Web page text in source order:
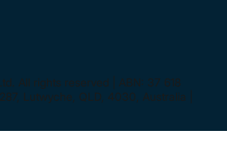
All rights reserved | ABN: 37 618
Lutwyche, QLD, 4030, Australia |